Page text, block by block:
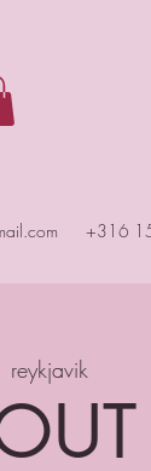
+316
reykjavik